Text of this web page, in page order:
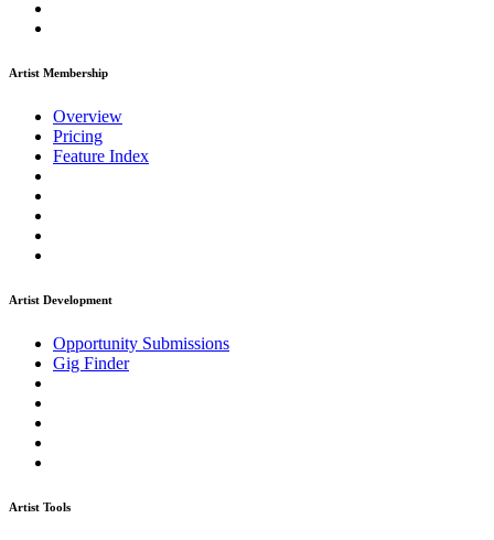
Artist Membership
Overview
Pricing
Feature Index
Artist Development
Opportunity Submissions
Gig Finder
Artist Tools